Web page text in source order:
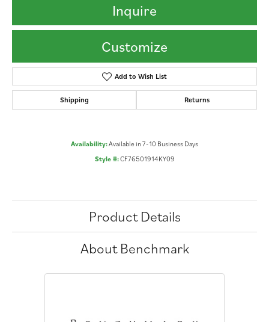
Inquire
Customize
Add to Wish List
Shipping Returns
Availability:Available in 7-10 Business Days
Style #:CF76501914KY09
Product Details
About Benchmark